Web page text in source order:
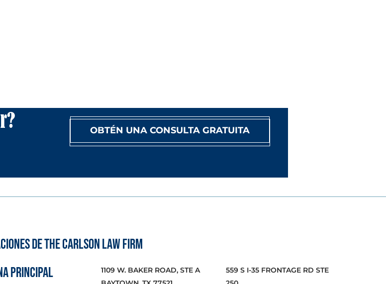
OBTÉN UNA CONSULTA GRATUITA
DE THE CARLSON LAW FIRM
PRINCIPAL
1109 W. BAKER ROAD, STE A
559 S I-35 FRONTAGE RD STE